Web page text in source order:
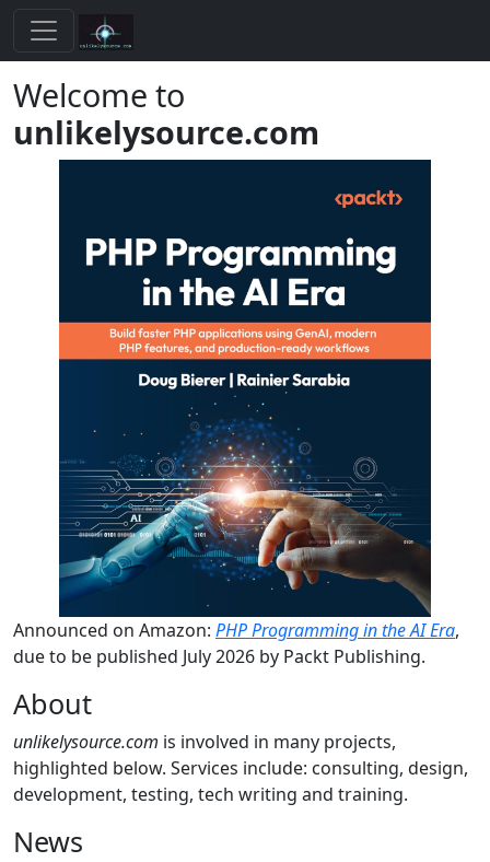
Welcome to
unlikelysource.com
Announced on Amazon: PHP Programming in the AI Era,
due to be published July 2026 by Packt Publishing.
About
unlikelysource.com is involved in many projects,
highlighted below. Services include: consulting, design,
development, testing, tech writing and training.
News